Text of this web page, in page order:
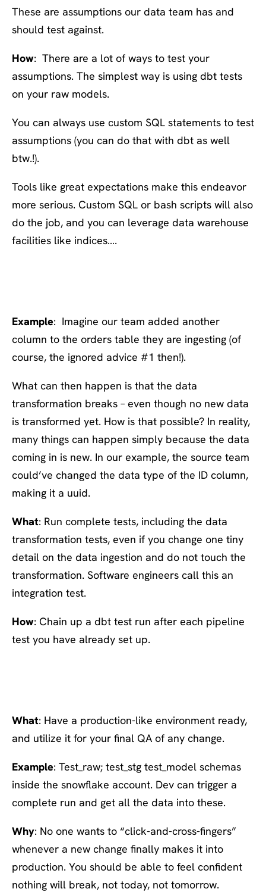
These are assumptions our data team has and
should test against.
How: There are a lot of ways to test your
assumptions. The simplest way is using dbt tests
on your raw models.
You can always use custom SQL statements to test
assumptions (you can do that with dbt as well
btw.!).
Tools like great expectations make this endeavor
more serious. Custom SQL or bash scripts will also
do the job, and you can leverage data warehouse
facilities like indices….
Example: Imagine our team added another
column to the orders table they are ingesting (of
course, the ignored advice #1 then!).
What can then happen is that the data
transformation breaks – even though no new data
is transformed yet. How is that possible? In reality,
many things can happen simply because the data
coming in is new. In our example, the source team
could’ve changed the data type of the ID column,
making it a uuid.
What: Run complete tests, including the data
transformation tests, even if you change one tiny
detail on the data ingestion and do not touch the
transformation. Software engineers call this an
integration test.
How: Chain up a dbt test run after each pipeline
test you have already set up.
What: Have a production-like environment ready,
and utilize it for your final QA of any change.
Example: Test_raw; test_stg test_model schemas
inside the snowflake account. Dev can trigger a
complete run and get all the data into these.
Why: No one wants to “click-and-cross-fingers”
whenever a new change finally makes it into
production. You should be able to feel confident
nothing will break, not today, not tomorrow.